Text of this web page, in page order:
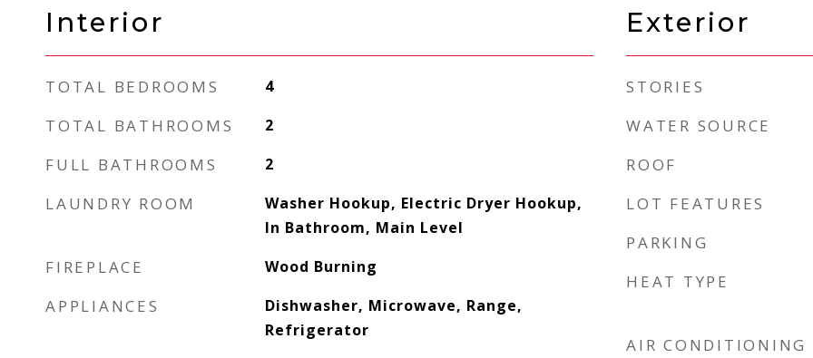
Interior
TOTAL BEDROOMS 4
TOTAL BATHROOMS 2
FULL BATHROOMS 2
LAUNDRY ROOM
Washer Hookup, Electric Dryer Hookup,
In Bathroom, Main Level
FIREPLACE Wood Burning
APPLIANCES
Dishwasher, Microwave, Range,
Refrigerator
Exterior
STORIES
WATER SOURCE
ROOF
LOT FEATURES
PARKING
HEAT TYPE
AIR CONDITIONING